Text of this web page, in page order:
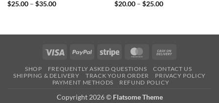
$25.00 – $35.00Price
$20.00 – $25.00Price
Visa PayPal Stripe MasterCard
Delivery
SHOP FREQUENTLY ASKED QUESTIONS
CONTACT US
SHIPPING & DELIVERY
TRACK YOUR ORDER
PRIVACY POLICY
PAYMENT METHODS
REFUND POLICY
Copyright 2026 © Flatsome Theme